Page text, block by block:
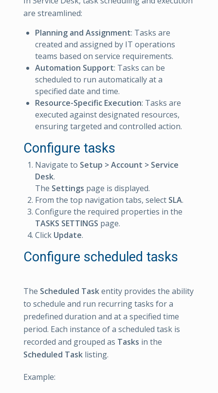
are streamlined:
Planning and Assignment: Tasks are
created and assigned by IT operations
teams based on service requirements.
Automation Support: Tasks can be
scheduled to run automatically at a
specified date and time.
Resource-Specific Execution: Tasks are
executed against designated resources,
ensuring targeted and controlled action.
Configure tasks
Navigate to Setup > Account > Service
Desk.
The Settings page is displayed.
From the top navigation tabs, select SLA.
Configure the required properties in the
TASKS SETTINGS page.
Click Update.
Configure scheduled tasks
The Scheduled Taskentity provides the ability
to schedule and run recurring tasks for a
predefined duration and at a specified time
period. Each instance of a scheduled task is
recorded and grouped as Tasks in the
Scheduled Task listing.
Example: